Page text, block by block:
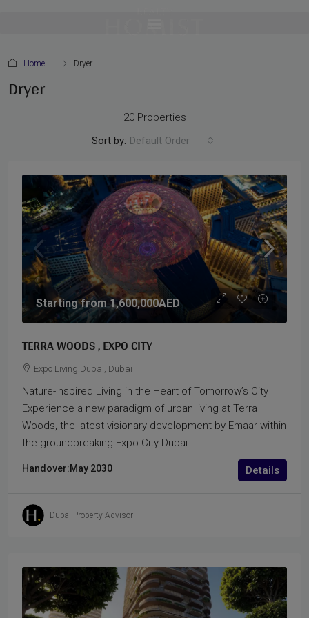
Home Dryer
Dryer
20 Properties
Sort by: Default Order
Starting from1,600,000AED
TERRA WOODS , EXPO CITY
Expo Living Dubai, Dubai
Nature-Inspired Living in the Heart of Tomorrow’s City
Experience a new paradigm of urban living at Terra
Woods, the latest visionary development by Emaar within
the groundbreaking Expo City Dubai....
Handover:May 2030 Details
Dubai Property Advisor